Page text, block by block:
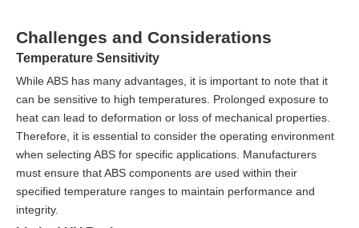
Challenges and Considerations
Temperature Sensitivity
While ABS has many advantages, it is important to note that it
can be sensitive to high temperatures. Prolonged exposure to
heat can lead to deformation or loss of mechanical properties.
Therefore, it is essential to consider the operating environment
when selecting ABS for specific applications. Manufacturers
must ensure that ABS components are used within their
specified temperature ranges to maintain performance and
integrity.